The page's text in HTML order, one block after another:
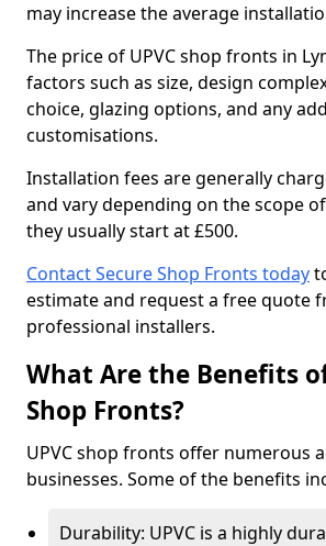
may increase the average
The price of UPVC shop fronts in
factors such as size, design
choice, glazing options, and any
customisations.
Installation fees are generally
and vary depending on the scope
they usually start at £500.
Contact Secure Shop Fronts today
estimate and request a free quote
professional installers.
What Are the Benefits
Shop Fronts?
UPVC shop fronts offer numerous
businesses. Some of the benefits
Durability: UPVC is a highly